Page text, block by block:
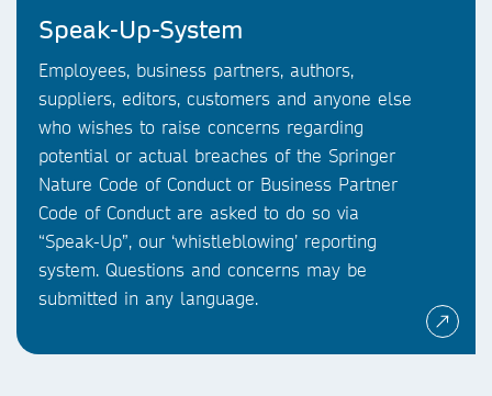
Speak-Up-System
Employees, business partners, authors,
suppliers, editors, customers and anyone else
who wishes to raise concerns regarding
potential or actual breaches of the Springer
Nature Code of Conduct or Business Partner
Code of Conduct are asked to do so via
“Speak-Up”, our ‘whistleblowing’ reporting
system. Questions and concerns may be
submitted in any language.